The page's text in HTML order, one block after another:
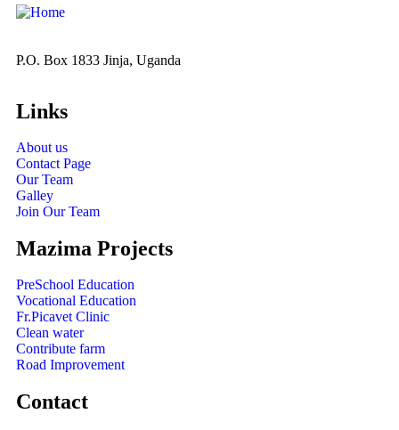
P.O. Box 1833 Jinja, Uganda
Links
About us
Contact Page
Our Team
Galley
Join Our Team
Mazima Projects
PreSchool Education
Vocational Education
Fr.Picavet Clinic
Clean water
Contribute farm
Road Improvement
Contact